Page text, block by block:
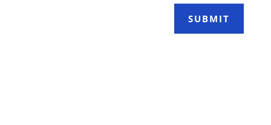
SUBMIT